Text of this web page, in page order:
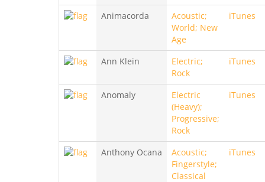
Animacorda
Acoustic;
World; New
Age
iTunes
Ann Klein
Electric;
Rock
iTunes
Anomaly
Electric
(Heavy);
Progressive;
Rock
iTunes
Anthony Ocana
Acoustic;
Fingerstyle;
Classical
iTunes